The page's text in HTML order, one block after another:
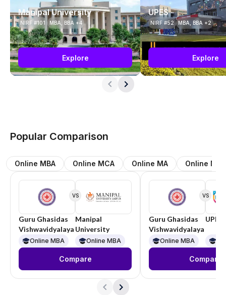
Manipal University
NIRF #101 MBA, BBA +4
Explore
UPES
NIRF #52 MBA, BBA +2
Explore
Popular Comparison
Online MBA Online MCA Online MA Online
Guru Ghasidas
Vishwavidyalaya
Online MBA
Manipal
University
Online MBA
VS
Compare
Guru Ghasidas
Vishwavidyalaya
Online MBA
UPES
VS
Compare